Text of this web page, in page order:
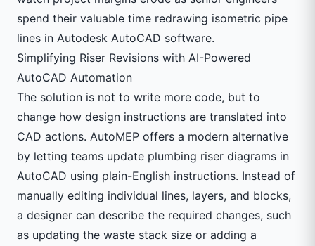
spend their valuable time redrawing isometric pipe
lines in Autodesk AutoCAD software.
Simplifying Riser Revisions with AI-Powered
AutoCAD Automation
The solution is not to write more code, but to
change how design instructions are translated into
CAD actions. AutoMEP offers a modern alternative
by letting teams update plumbing riser diagrams in
AutoCAD using plain-English instructions. Instead of
manually editing individual lines, layers, and blocks,
a designer can describe the required changes, such
as updating the waste stack size or adding a